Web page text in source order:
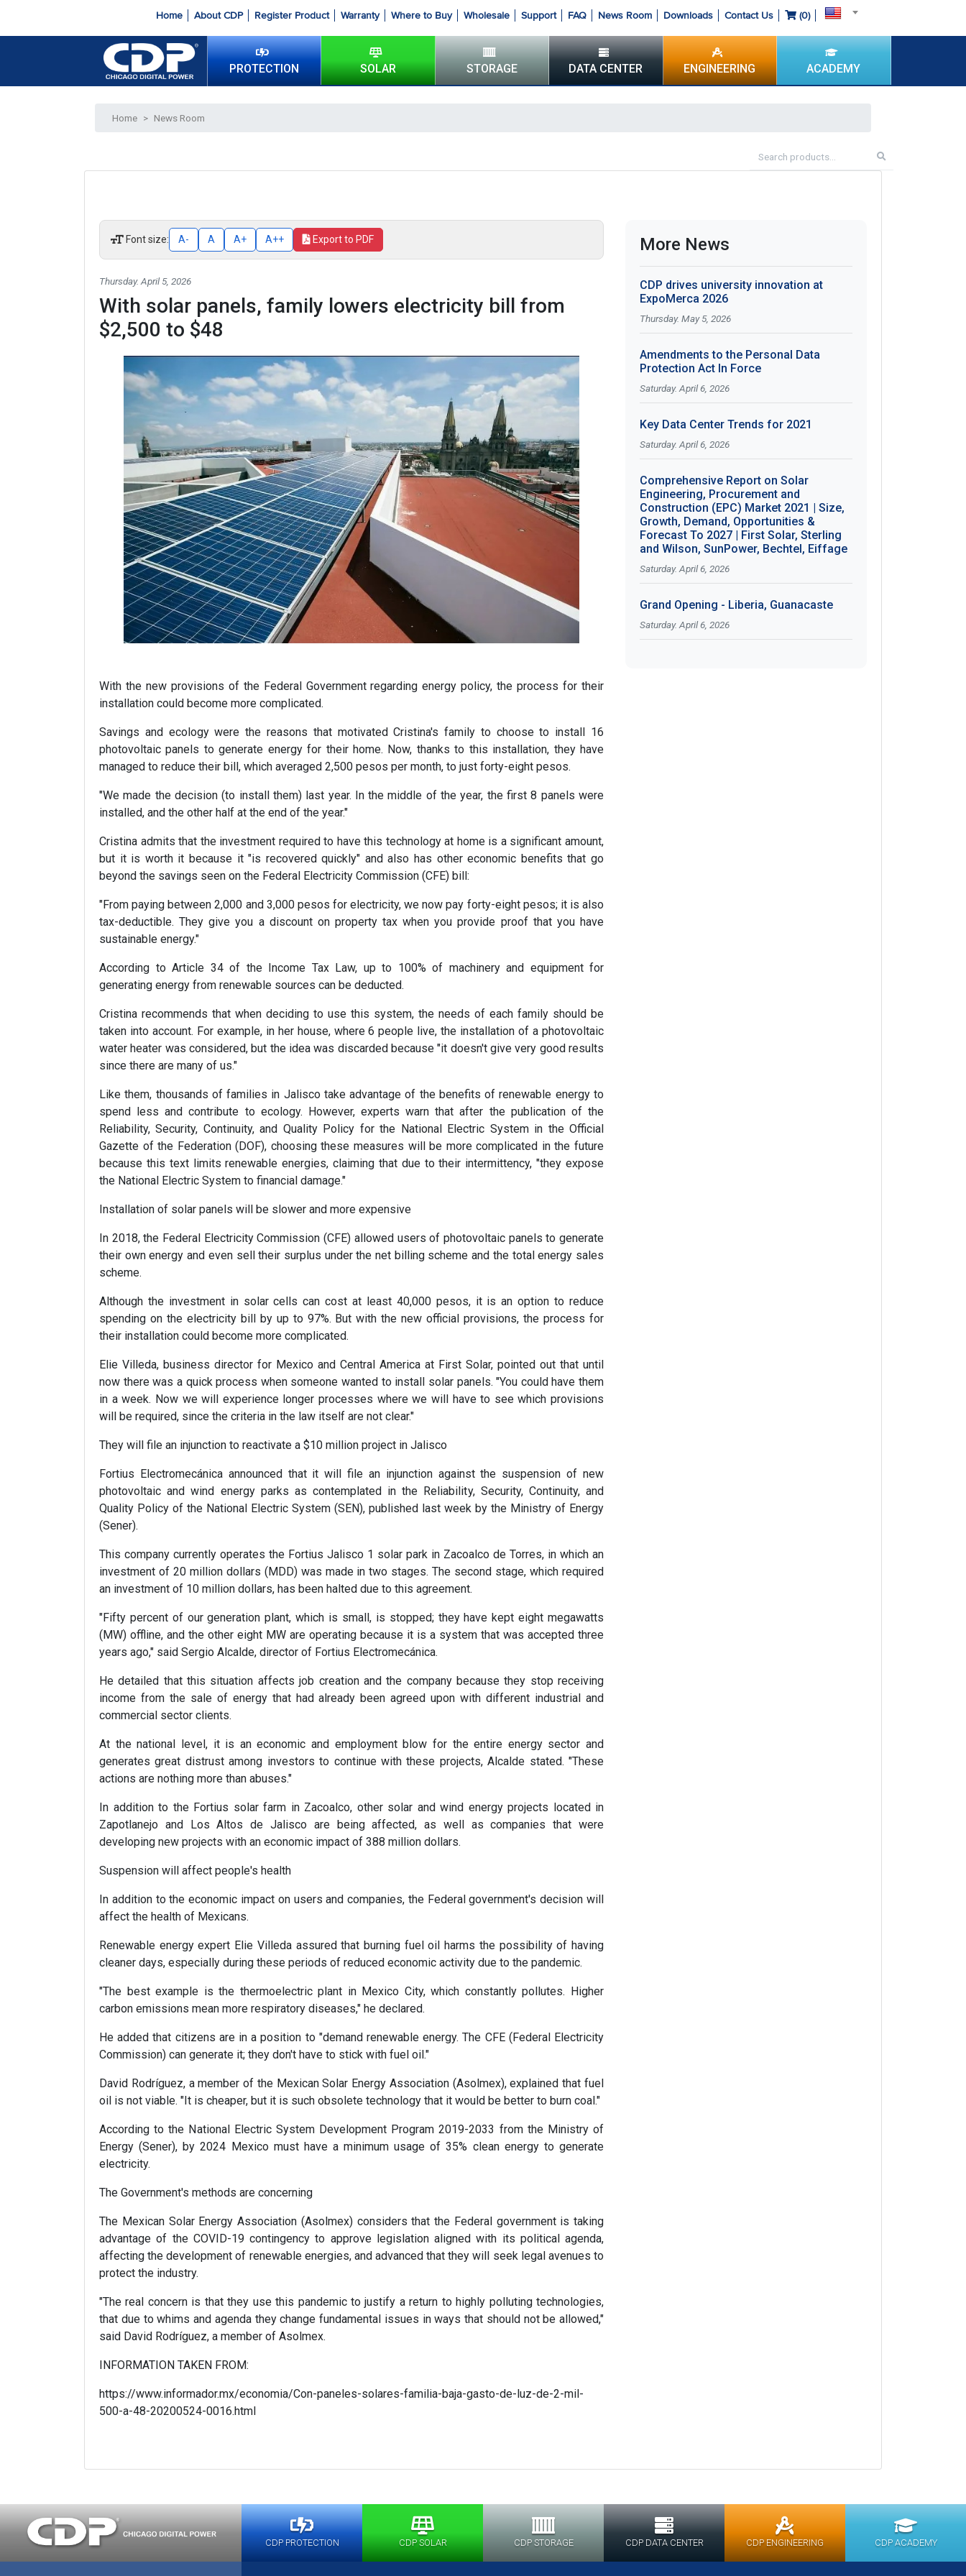
Home About CDP Register Product Warranty Where to Buy Wholesale Support FAQ News Room Downloads Contact Us (0)
PROTECTION SOLAR STORAGE DATA CENTER ENGINEERING ACADEMY
Home > News Room
Font size: A- A A+ A++ Export to PDF
Thursday. April 5, 2026
With solar panels, family lowers electricity bill from
$2,500 to $48
With the new provisions of the Federal Government regarding energy policy, the process for their
installation could become more complicated.
Savings and ecology were the reasons that motivated Cristina's family to choose to install 16
photovoltaic panels to generate energy for their home. Now, thanks to this installation, they have
managed to reduce their bill, which averaged 2,500 pesos per month, to just forty-eight pesos.
"We made the decision (to install them) last year. In the middle of the year, the first 8 panels were
installed, and the other half at the end of the year."
Cristina admits that the investment required to have this technology at home is a significant amount,
but it is worth it because it "is recovered quickly" and also has other economic benefits that go
beyond the savings seen on the Federal Electricity Commission (CFE) bill:
"From paying between 2,000 and 3,000 pesos for electricity, we now pay forty-eight pesos; it is also
tax-deductible. They give you a discount on property tax when you provide proof that you have
sustainable energy."
According to Article 34 of the Income Tax Law, up to 100% of machinery and equipment for
generating energy from renewable sources can be deducted.
Cristina recommends that when deciding to use this system, the needs of each family should be
taken into account. For example, in her house, where 6 people live, the installation of a photovoltaic
water heater was considered, but the idea was discarded because "it doesn't give very good results
since there are many of us."
Like them, thousands of families in Jalisco take advantage of the benefits of renewable energy to
spend less and contribute to ecology. However, experts warn that after the publication of the
Reliability, Security, Continuity, and Quality Policy for the National Electric System in the Official
Gazette of the Federation (DOF), choosing these measures will be more complicated in the future
because this text limits renewable energies, claiming that due to their intermittency, "they expose
the National Electric System to financial damage."
Installation of solar panels will be slower and more expensive
In 2018, the Federal Electricity Commission (CFE) allowed users of photovoltaic panels to generate
their own energy and even sell their surplus under the net billing scheme and the total energy sales
scheme.
Although the investment in solar cells can cost at least 40,000 pesos, it is an option to reduce
spending on the electricity bill by up to 97%. But with the new official provisions, the process for
their installation could become more complicated.
Elie Villeda, business director for Mexico and Central America at First Solar, pointed out that until
now there was a quick process when someone wanted to install solar panels. "You could have them
in a week. Now we will experience longer processes where we will have to see which provisions
will be required, since the criteria in the law itself are not clear."
They will file an injunction to reactivate a $10 million project in Jalisco
Fortius Electromecánica announced that it will file an injunction against the suspension of new
photovoltaic and wind energy parks as contemplated in the Reliability, Security, Continuity, and
Quality Policy of the National Electric System (SEN), published last week by the Ministry of Energy
(Sener).
This company currently operates the Fortius Jalisco 1 solar park in Zacoalco de Torres, in which an
investment of 20 million dollars (MDD) was made in two stages. The second stage, which required
an investment of 10 million dollars, has been halted due to this agreement.
"Fifty percent of our generation plant, which is small, is stopped; they have kept eight megawatts
(MW) offline, and the other eight MW are operating because it is a system that was accepted three
years ago," said Sergio Alcalde, director of Fortius Electromecánica.
He detailed that this situation affects job creation and the company because they stop receiving
income from the sale of energy that had already been agreed upon with different industrial and
commercial sector clients.
At the national level, it is an economic and employment blow for the entire energy sector and
generates great distrust among investors to continue with these projects, Alcalde stated. "These
actions are nothing more than abuses."
In addition to the Fortius solar farm in Zacoalco, other solar and wind energy projects located in
Zapotlanejo and Los Altos de Jalisco are being affected, as well as companies that were
developing new projects with an economic impact of 388 million dollars.
Suspension will affect people's health
In addition to the economic impact on users and companies, the Federal government's decision will
affect the health of Mexicans.
Renewable energy expert Elie Villeda assured that burning fuel oil harms the possibility of having
cleaner days, especially during these periods of reduced economic activity due to the pandemic.
"The best example is the thermoelectric plant in Mexico City, which constantly pollutes. Higher
carbon emissions mean more respiratory diseases," he declared.
He added that citizens are in a position to "demand renewable energy. The CFE (Federal Electricity
Commission) can generate it; they don't have to stick with fuel oil."
David Rodríguez, a member of the Mexican Solar Energy Association (Asolmex), explained that fuel
oil is not viable. "It is cheaper, but it is such obsolete technology that it would be better to burn coal."
According to the National Electric System Development Program 2019-2033 from the Ministry of
Energy (Sener), by 2024 Mexico must have a minimum usage of 35% clean energy to generate
electricity.
The Government's methods are concerning
The Mexican Solar Energy Association (Asolmex) considers that the Federal government is taking
advantage of the COVID-19 contingency to approve legislation aligned with its political agenda,
affecting the development of renewable energies, and advanced that they will seek legal avenues to
protect the industry.
"The real concern is that they use this pandemic to justify a return to highly polluting technologies,
that due to whims and agenda they change fundamental issues in ways that should not be allowed,"
said David Rodríguez, a member of Asolmex.
INFORMATION TAKEN FROM:
https://www.informador.mx/economia/Con-paneles-solares-familia-baja-gasto-de-luz-de-2-mil-
500-a-48-20200524-0016.html
More News
CDP drives university innovation at
ExpoMerca 2026
Thursday. May 5, 2026
Amendments to the Personal Data
Protection Act In Force
Saturday. April 6, 2026
Key Data Center Trends for 2021
Saturday. April 6, 2026
Comprehensive Report on Solar
Engineering, Procurement and
Construction (EPC) Market 2021 | Size,
Growth, Demand, Opportunities &
Forecast To 2027 | First Solar, Sterling
and Wilson, SunPower, Bechtel, Eiffage
Saturday. April 6, 2026
Grand Opening - Liberia, Guanacaste
Saturday. April 6, 2026
CDP PROTECTION CDP SOLAR CDP STORAGE CDP DATA CENTER CDP ENGINEERING CDP ACADEMY